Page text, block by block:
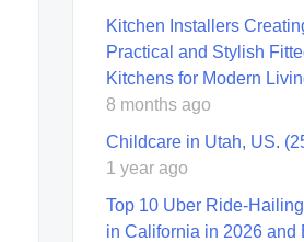
Kitchen Installers
Practical and Stylish
Kitchens for Modern
8 months ago
Childcare in Utah, US.
1 year ago
Top 10 Uber Ride-
in California in 2026 and